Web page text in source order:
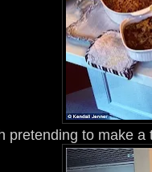
pretending to make a